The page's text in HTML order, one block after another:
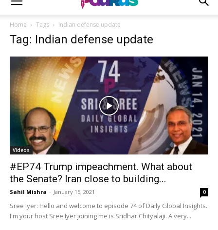
Home Tags Indian defense update
Tag: Indian defense update
Videos
#EP74 Trump impeachment. What about
the Senate? Iran close to building...
Sahil Mishra - January 15, 2021 0
Sree Iyer: Hello and welcome to episode 74 of Daily Global Insights.
I'm your host Sree Iyer joining me is Sridhar Chityalaji. A very...